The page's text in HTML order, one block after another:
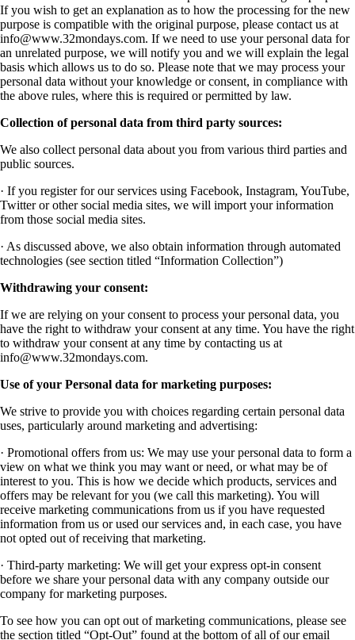
If you wish to get an explanation as to how the processing for the new
purpose is compatible with the original purpose, please contact us at
info@www.32mondays.com. If we need to use your personal data for
an unrelated purpose, we will notify you and we will explain the legal
basis which allows us to do so. Please note that we may process your
personal data without your knowledge or consent, in compliance with
the above rules, where this is required or permitted by law.
Collection of personal data from third party sources:
We also collect personal data about you from various third parties and
public sources.
· If you register for our services using Facebook, Instagram, YouTube,
Twitter or other social media sites, we will import your information
from those social media sites.
· As discussed above, we also obtain information through automated
technologies (see section titled “Information Collection”)
Withdrawing your consent:
If we are relying on your consent to process your personal data, you
have the right to withdraw your consent at any time. You have the right
to withdraw your consent at any time by contacting us at
info@www.32mondays.com.
Use of your Personal data for marketing purposes:
We strive to provide you with choices regarding certain personal data
uses, particularly around marketing and advertising:
· Promotional offers from us: We may use your personal data to form a
view on what we think you may want or need, or what may be of
interest to you. This is how we decide which products, services and
offers may be relevant for you (we call this marketing). You will
receive marketing communications from us if you have requested
information from us or used our services and, in each case, you have
not opted out of receiving that marketing.
· Third-party marketing: We will get your express opt-in consent
before we share your personal data with any company outside our
company for marketing purposes.
To see how you can opt out of marketing communications, please see
the section titled “Opt-Out” found at the bottom of all of our email